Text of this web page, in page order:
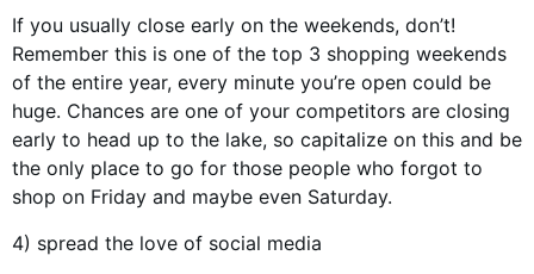
If you usually close early on the weekends, don’t!
Remember this is one of the top 3 shopping weekends
of the entire year, every minute you’re open could be
huge. Chances are one of your competitors are closing
early to head up to the lake, so capitalize on this and be
the only place to go for those people who forgot to
shop on Friday and maybe even Saturday.
4) spread the love of social media